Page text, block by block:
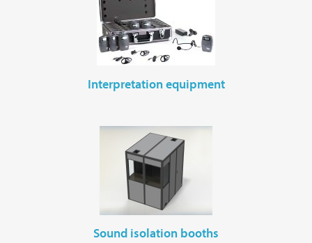
interpretation equipment
sound isolation booths